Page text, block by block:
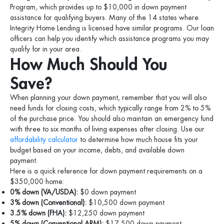
Program, which provides up to $10,000 in down payment
assistance for qualifying buyers. Many of the 14 states where
Integrity Home Lending is licensed have similar programs. Our loan
officers can help you identify which assistance programs you may
qualify for in your area.
How Much Should You
Save?
When planning your down payment, remember that you will also
need funds for closing costs, which typically range from 2% to 5%
of the purchase price. You should also maintain an emergency fund
with three to six months of living expenses after closing. Use our
affordability calculator to determine how much house fits your
budget based on your income, debts, and available down
payment.
Here is a quick reference for down payment requirements on a
$350,000 home:
0% down (VA/USDA): $0 down payment
3% down (Conventional): $10,500 down payment
3.5% down (FHA): $12,250 down payment